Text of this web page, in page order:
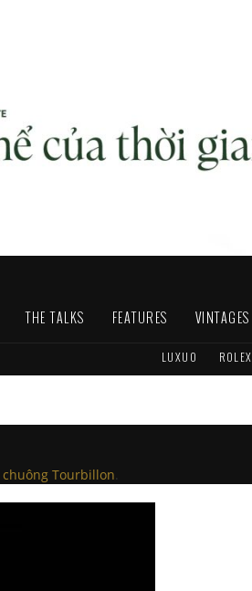
THE TALKS FEATURES VINTAGES
LUXUO ROLEX
chuông Tourbillon.